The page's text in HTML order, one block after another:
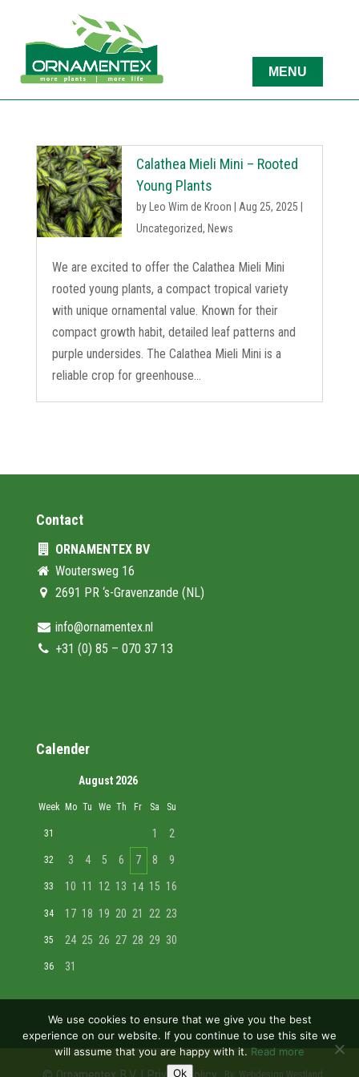
Calathea Mieli Mini – Rooted
Young Plants
by Leo Wim de Kroon Aug 25, 2025
Uncategorized, News
We are excited to offer the Calathea Mieli Mini
rooted young plants, a compact tropical variety
with unique ornamental value. Known for their
compact growth habit, detailed leaf patterns and
purple undersides. The Calathea Mieli Mini is a
reliable crop for greenhouse...
Contact
ORNAMENTEX BV
Woutersweg 16
2691 PR ‘s-Gravenzande (NL)
info@ornamentex.nl
+31 (0) 85 – 070 37 13
Calender
August 2026
Week Mo Tu We Th Fr Sa Su
31 1 2
32 3 4 5 6 7 8 9
33 10 11 12 13 14 15 16
34 17 18 19 20 21 22 23
35 24 25 26 27 28 29 30
36 31
By: Webdesign Westland
We use cookies to ensure that we give you the best
experience on our website. If you continue to use this site we
will assume that you are happy with it. Read more
Ok